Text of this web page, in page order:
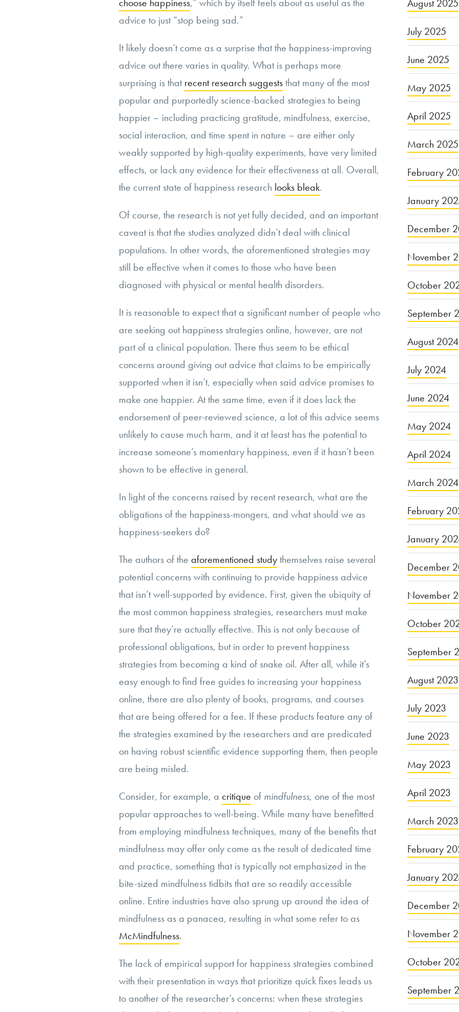
choose happiness,” which by itself feels about as useful as the
advice to just “stop being sad.”
It likely doesn’t come as a surprise that the happiness-improving
advice out there varies in quality. What is perhaps more
surprising is thatrecent research suggeststhat many of the most
popular and purportedly science-backed strategies to being
happier – including practicing gratitude, mindfulness, exercise,
social interaction, and time spent in nature – are either only
weakly supported by high-quality experiments, have very limited
effects, or lack any evidence for their effectiveness at all. Overall,
the current state of happiness research looks bleak.
Of course, the research is not yet fully decided, and an important
caveat is that the studies analyzed didn’t deal with clinical
populations. In other words, the aforementioned strategies may
still be effective when it comes to those who have been
diagnosed with physical or mental health disorders.
It is reasonable to expect that a significant number of people who
are seeking out happiness strategies online, however, are not
part of a clinical population. There thus seem to be ethical
concerns around giving out advice that claims to be empirically
supported when it isn’t, especially when said advice promises to
make one happier. At the same time, even if it does lack the
endorsement of peer-reviewed science, a lot of this advice seems
unlikely to cause much harm, and it at least has the potential to
increase someone’s momentary happiness, even if it hasn’t been
shown to be effective in general.
In light of the concerns raised by recent research, what are the
obligations of the happiness-mongers, and what should we as
happiness-seekers do?
The authors of the aforementioned studythemselves raise several
potential concerns with continuing to provide happiness advice
that isn’t well-supported by evidence. First, given the ubiquity of
the most common happiness strategies, researchers must make
sure that they’re actually effective. This is not only because of
professional obligations, but in order to prevent happiness
strategies from becoming a kind of snake oil. After all, while it’s
easy enough to find free guides to increasing your happiness
online, there are also plenty of books, programs, and courses
that are being offered for a fee. If these products feature any of
the strategies examined by the researchers and are predicated
on having robust scientific evidence supporting them, then people
are being misled.
Consider, for example, a critique of mindfulness, one of the most
popular approaches to well-being. While many have benefitted
from employing mindfulness techniques, many of the benefits that
mindfulness may offer only come as the result of dedicated time
and practice, something that is typically not emphasized in the
bite-sized mindfulness tidbits that are so readily accessible
online. Entire industries have also sprung up around the idea of
mindfulness as a panacea, resulting in what some refer to as
McMindfulness.
The lack of empirical support for happiness strategies combined
with their presentation in ways that prioritize quick fixes leads us
to another of the researcher’s concerns: when these strategies
August 2025
July 2025
June 2025
May 2025
April 2025
March 2025
February
January
December
November
October
September
August 2024
July 2024
June 2024
May 2024
April 2024
March 2024
February
January
December
November
October
September
August 2023
July 2023
June 2023
May 2023
April 2023
March 2023
February
January
December
November
October
September